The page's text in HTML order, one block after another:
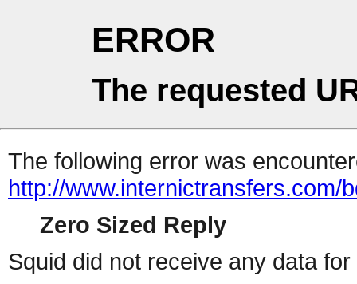
ERROR
The requested
The following error was
http://www.internictransfers.com/
Zero Sized Reply
Squid did not receive any data